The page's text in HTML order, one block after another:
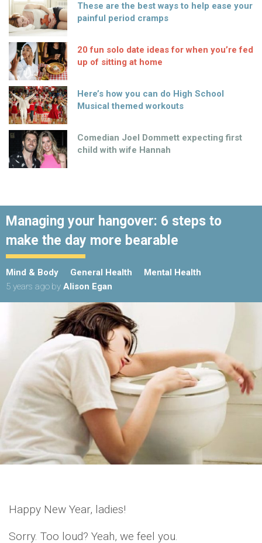
These are the best ways to help ease your
painful period cramps
20 fun solo date ideas for when you’re fed
up of sitting at home
Here’s how you can do High School
Musical themed workouts
Comedian Joel Dommett expecting first
child with wife Hannah
Managing your hangover: 6 steps to
make the day more bearable
Mind & Body General Health
Mental Health
5 years ago by Alison Egan
Happy New Year, ladies!
Sorry. Too loud? Yeah, we feel you.